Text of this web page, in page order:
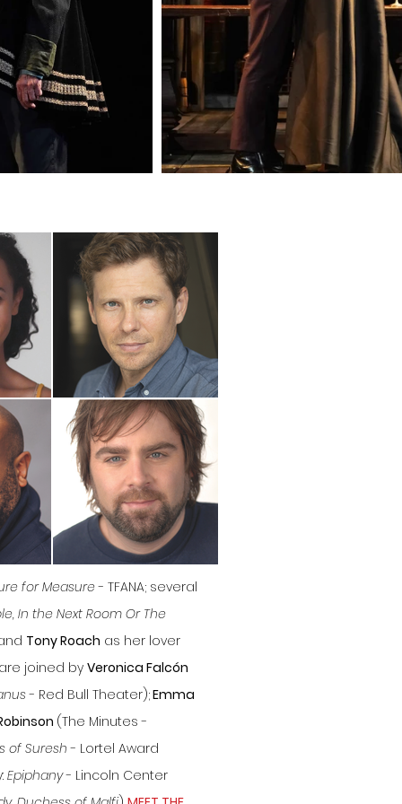
for Measure- TFANA; several
In the Next Room Or The
Tony Roach as her lover
joined by Veronica Falcón
- Red Bull Theater);Emma
(The Minutes -
of Suresh- Lortel Award
Epiphany- Lincoln Center